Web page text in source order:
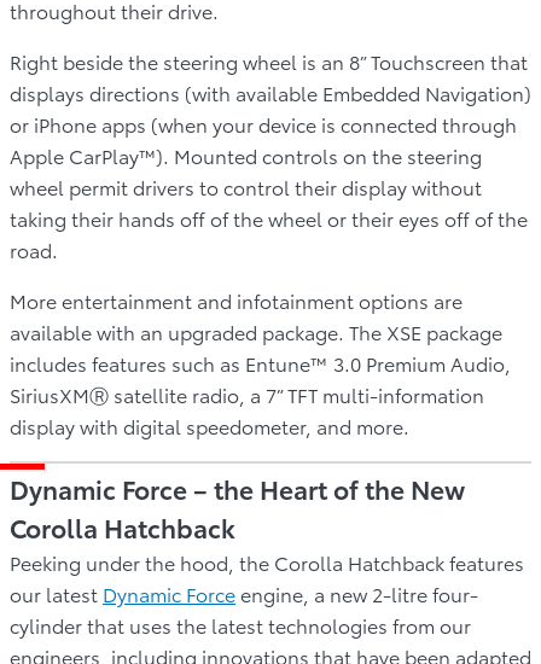
throughout their drive.
Right beside the steering wheel is an 8” Touchscreen that
displays directions (with available Embedded Navigation)
or iPhone apps (when your device is connected through
Apple CarPlay™). Mounted controls on the steering
wheel permit drivers to control their display without
taking their hands off of the wheel or their eyes off of the
road.
More entertainment and infotainment options are
available with an upgraded package. The XSE package
includes features such as Entune™ 3.0 Premium Audio,
SiriusXMⓇ satellite radio, a 7” TFT multi-information
display with digital speedometer, and more.
Dynamic Force – the Heart of the New
Corolla Hatchback
Peeking under the hood, the Corolla Hatchback features
our latest Dynamic Forceengine, a new 2-litre four-
cylinder that uses the latest technologies from our
engineers, including innovations that have been adapted